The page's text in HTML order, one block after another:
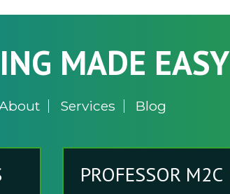
MADE EASY
Services Blog
PROFESSOR M2C